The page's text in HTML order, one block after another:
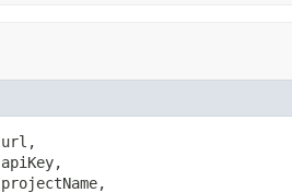
url,
apiKey,
projectName,